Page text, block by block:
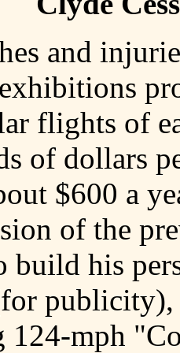
and
flights of
of dollars
$600 a
of the
build his
publicity),
124-mph